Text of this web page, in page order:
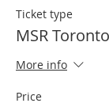
Ticket type
MSR
More info
Price